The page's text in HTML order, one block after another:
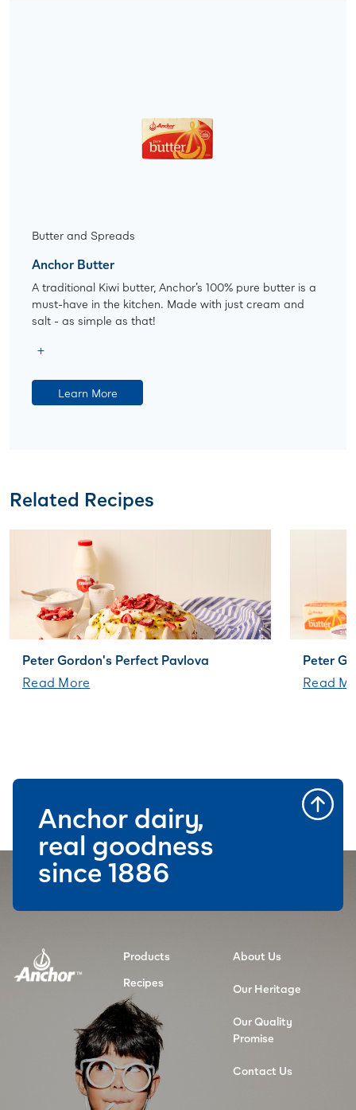
Butter and Spreads
Anchor Butter
A traditional Kiwi butter, Anchor’s 100% pure butter is a
must-have in the kitchen. Made with just cream and
salt - as simple as that!
Learn More
Related Recipes
Peter Gordon's Perfect Pavlova
Read More
Peter
Read
Products
Recipes
About Us
Our Heritage
Our Quality
Promise
Contact Us
Anchor dairy,
real goodness
since 1886